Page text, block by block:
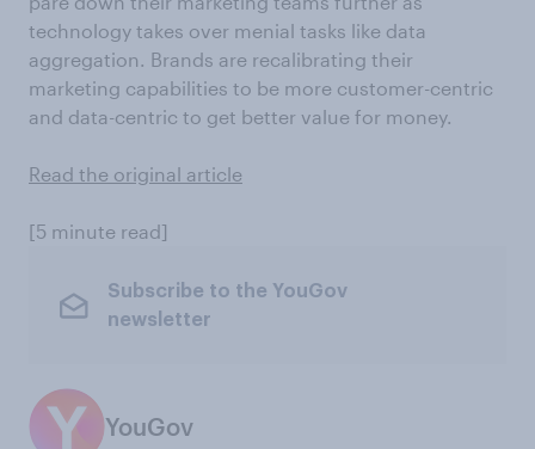
technology takes over menial tasks like data
aggregation. Brands are recalibrating their
marketing capabilities to be more customer-centric
and data-centric to get better value for money.
Read the original article
[5 minute read]
Subscribe to the YouGov
newsletter
YouGov